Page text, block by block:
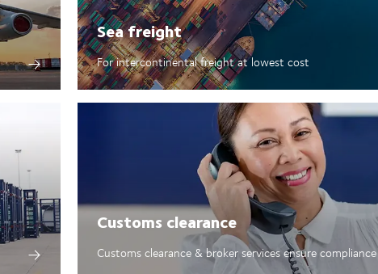
Sea freight
For intercontinental freight at lowest cost
Customs clearance
Customs clearance & broker services ensure compliance